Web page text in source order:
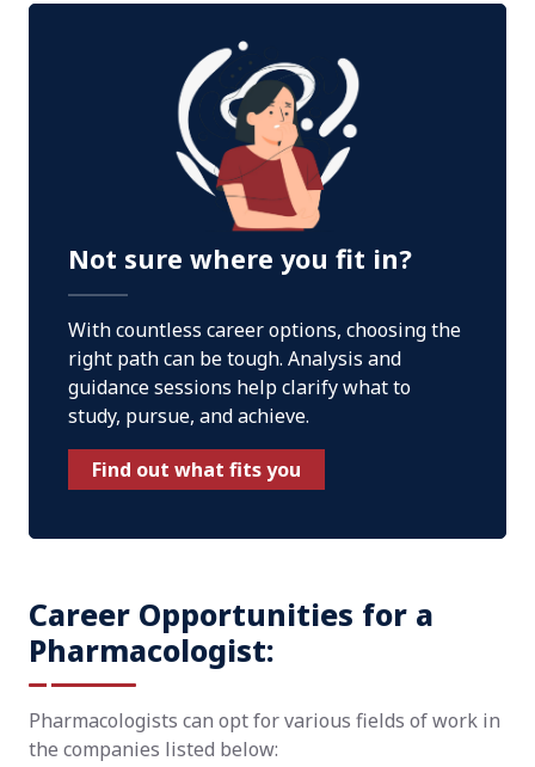
Not sure where you fit in?
With countless career options, choosing the
right path can be tough. Analysis and
guidance sessions help clarify what to
study, pursue, and achieve.
Find out what fits you
Career Opportunities for a
Pharmacologist:
Pharmacologists can opt for various fields of work in
the companies listed below: